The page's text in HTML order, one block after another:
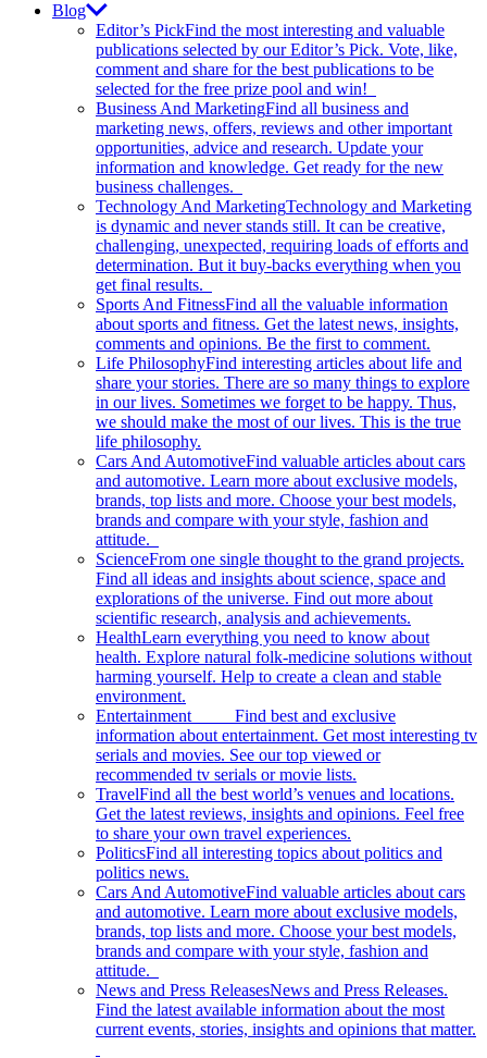
Blog
Editor’s PickFind the most interesting and valuable
publications selected by our Editor’s Pick. Vote, like,
comment and share for the best publications to be
selected for the free prize pool and win!
Business And MarketingFind all business and
marketing news, offers, reviews and other important
opportunities, advice and research. Update your
information and knowledge. Get ready for the new
business challenges.
Technology And MarketingTechnology and Marketing
is dynamic and never stands still. It can be creative,
challenging, unexpected, requiring loads of efforts and
determination. But it buy-backs everything when you
get final results.
Sports And FitnessFind all the valuable information
about sports and fitness. Get the latest news, insights,
comments and opinions. Be the first to comment.
Life PhilosophyFind interesting articles about life and
share your stories. There are so many things to explore
in our lives. Sometimes we forget to be happy. Thus,
we should make the most of our lives. This is the true
life philosophy.
Cars And AutomotiveFind valuable articles about cars
and automotive. Learn more about exclusive models,
brands, top lists and more. Choose your best models,
brands and compare with your style, fashion and
attitude.
ScienceFrom one single thought to the grand projects.
Find all ideas and insights about science, space and
explorations of the universe. Find out more about
scientific research, analysis and achievements.
HealthLearn everything you need to know about
health. Explore natural folk-medicine solutions without
harming yourself. Help to create a clean and stable
environment.
Entertainment Find best and exclusive
information about entertainment. Get most interesting tv
serials and movies. See our top viewed or
recommended tv serials or movie lists.
TravelFind all the best world’s venues and locations.
Get the latest reviews, insights and opinions. Feel free
to share your own travel experiences.
PoliticsFind all interesting topics about politics and
politics news.
Cars And AutomotiveFind valuable articles about cars
and automotive. Learn more about exclusive models,
brands, top lists and more. Choose your best models,
brands and compare with your style, fashion and
attitude.
News and Press ReleasesNews and Press Releases.
Find the latest available information about the most
current events, stories, insights and opinions that matter.